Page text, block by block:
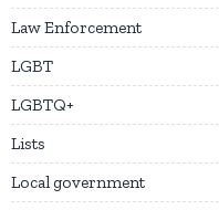
Law Enforcement
LGBT
LGBTQ+
Lists
Local government